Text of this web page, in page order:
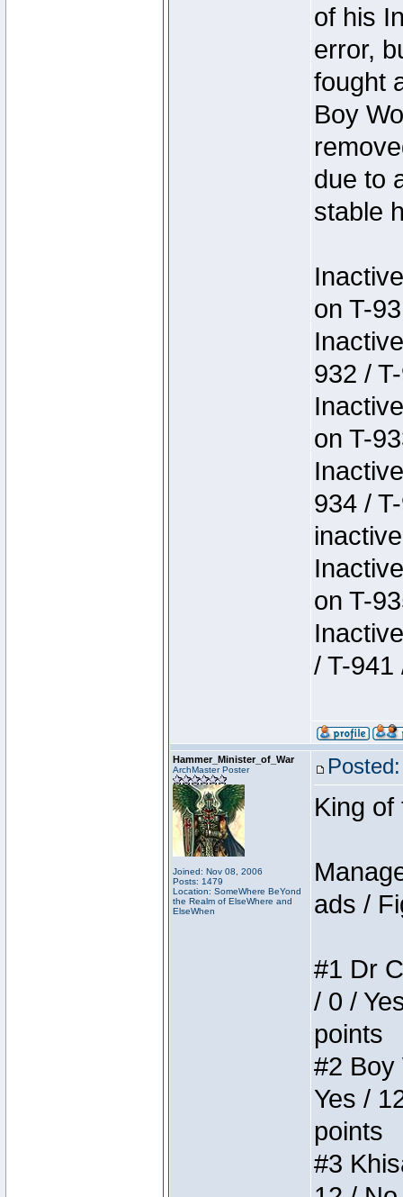
of his
error,
fought
Boy
due to
stable
on T-
932 /
on T-
934 /
on T-
/ T-941
Hammer_Minister_of_War
ArchMaster Poster
Joined: Nov 08, 2006
Posts: 1479
Location: SomeWhere BeYond
the Realm of ElseWhere and
ElseWhen
King of
ads /
#1 Dr
/ 0 /
points
#2 Boy
Yes /
points
#3